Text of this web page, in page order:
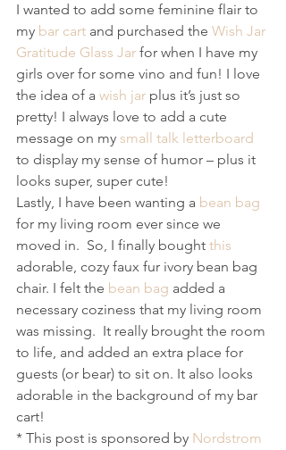
I wanted to add some feminine flair to
my bar cart and purchased the Wish Jar
Gratitude Glass Jar for when I have my
girls over for some vino and fun! I love
the idea of a wish jar plus it’s just so
pretty! I always love to add a cute
message on my small talk letterboard
to display my sense of humor – plus it
looks super, super cute!
Lastly, I have been wanting a bean bag
for my living room ever since we
moved in.  So, I finally bought this
adorable, cozy faux fur ivory bean bag
chair. I felt the bean bag added a
necessary coziness that my living room
was missing.  It really brought the room
to life, and added an extra place for
guests (or bear) to sit on. It also looks
adorable in the background of my bar
cart!
* This post is sponsored by Nordstrom